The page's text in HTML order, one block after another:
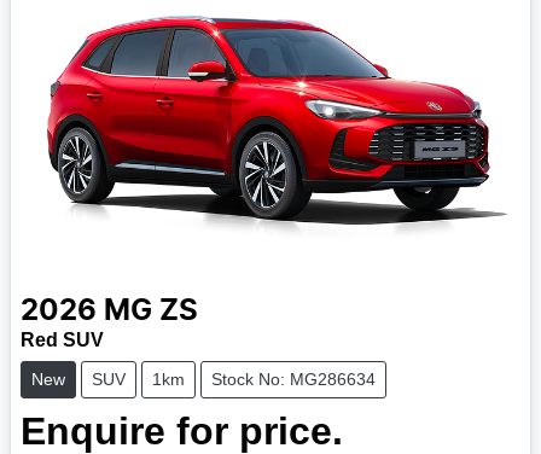
2026 MG ZS
Red SUV
New SUV 1km Stock No: MG286634
Enquire for price.